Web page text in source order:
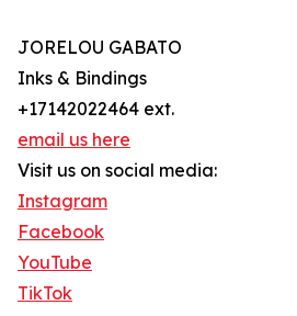
JORELOU GABATO
Inks & Bindings
+17142022464 ext.
email us here
Visit us on social media:
Instagram
Facebook
YouTube
TikTok